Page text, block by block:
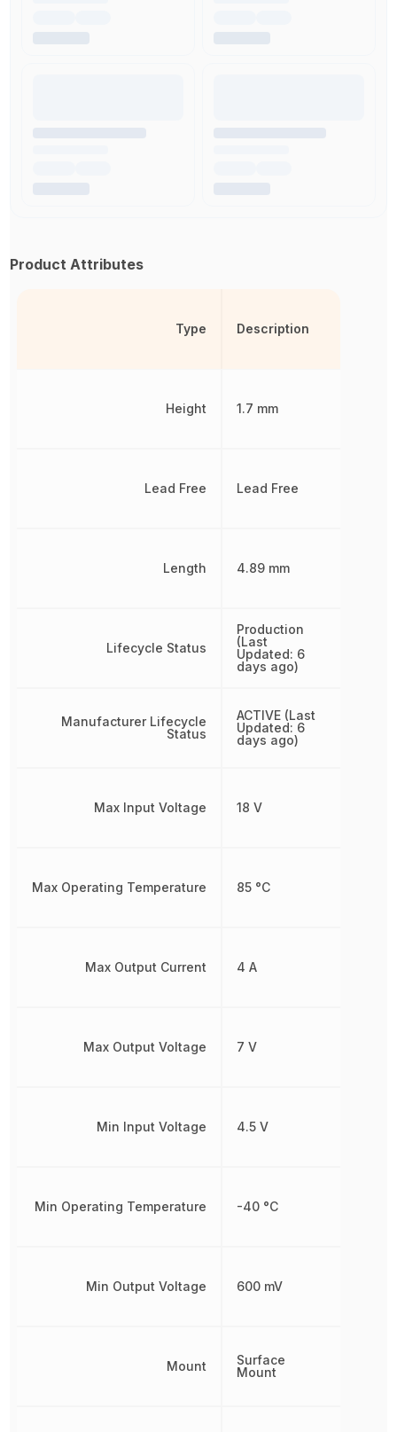
Product Attributes
Type
Height
Lead Free
Length
Lifecycle Status
Manufacturer Lifecycle
Status
Max Input Voltage
Max Operating Temperature
Max Output Current
Max Output Voltage
Min Input Voltage
Min Operating Temperature
Min Output Voltage
Mount
Description
1.7 mm
Lead Free
4.89 mm
Production
(Last
Updated: 6
days ago)
ACTIVE (Last
Updated: 6
days ago)
18 V
85 °C
4 A
7 V
4.5 V
-40 °C
600 mV
Surface
Mount